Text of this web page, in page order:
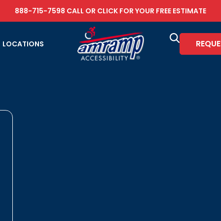
888-715-7598 CALL OR CLICK FOR YOUR FREE ESTIMATE
LOCATIONS